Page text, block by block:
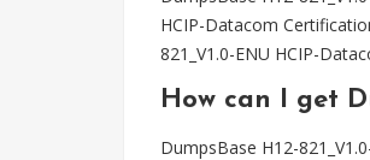
HCIP-Datacom
821_V1.0-ENU HCIP-
How can I get
DumpsBase H12-